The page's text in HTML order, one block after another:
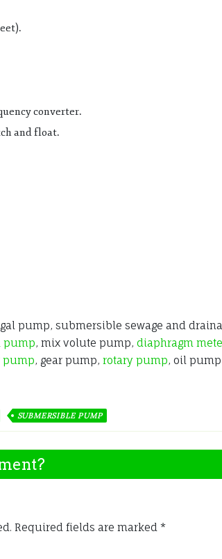
converter.
and float.
pump, submersible sewage and
pump, mix volute pump, diaphragm
pump, gear pump, rotary pump, oil
SUBMERSIBLE PUMP
Required fields are marked *